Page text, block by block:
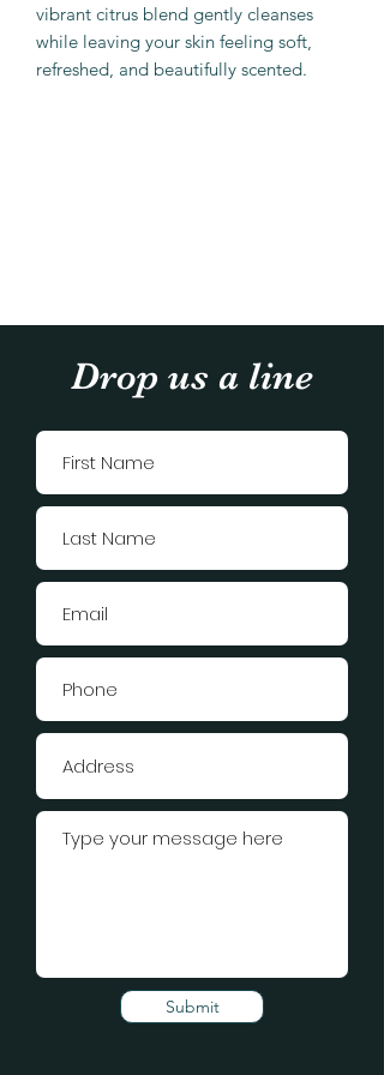
vibrant citrus blend gently cleanses
while leaving your skin feeling soft,
refreshed, and beautifully scented.
Drop us a line
Submit